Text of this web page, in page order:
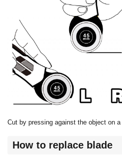
Cut by pressing against the object on a
How to replace blade